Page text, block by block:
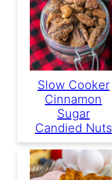
Slow Cooker
Cinnamon
Sugar
Candied Nuts